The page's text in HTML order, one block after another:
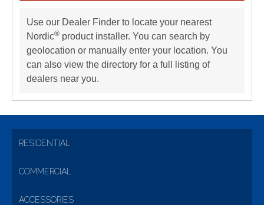
Use our Dealer Finder to locate your nearest
Nordic® product installer. You can search by
geolocation or manually enter your location. You
can also view the directory for a full listing of
dealers near you.
RESIDENTIAL
COMMERCIAL
ACCESSORIES